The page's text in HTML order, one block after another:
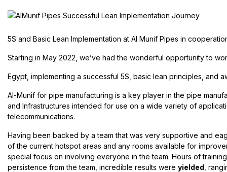
5S and Basic Lean Implementation at Al Munif Pipes in
Starting in May 2022, we’ve had the wonderful opportunity to
Egypt, implementing a successful 5S, basic lean principles, and
Al-Munif for pipe manufacturing is a key player in the pipe
and Infrastructures intended for use on a wide variety of
telecommunications.
Having been backed by a team that was very supportive and
of the current hotspot areas and any rooms available for
special focus on involving everyone in the team. Hours of
persistence from the team, incredible results were yielded ,